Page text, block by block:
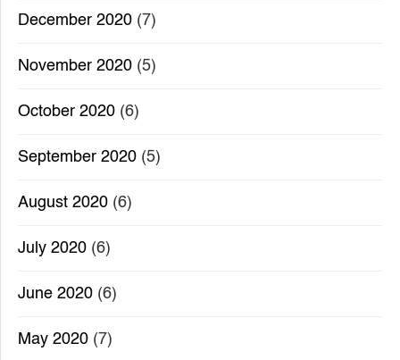
December 2020 (7)
November 2020 (5)
October 2020 (6)
September 2020 (5)
August 2020 (6)
July 2020 (6)
June 2020 (6)
May 2020 (7)